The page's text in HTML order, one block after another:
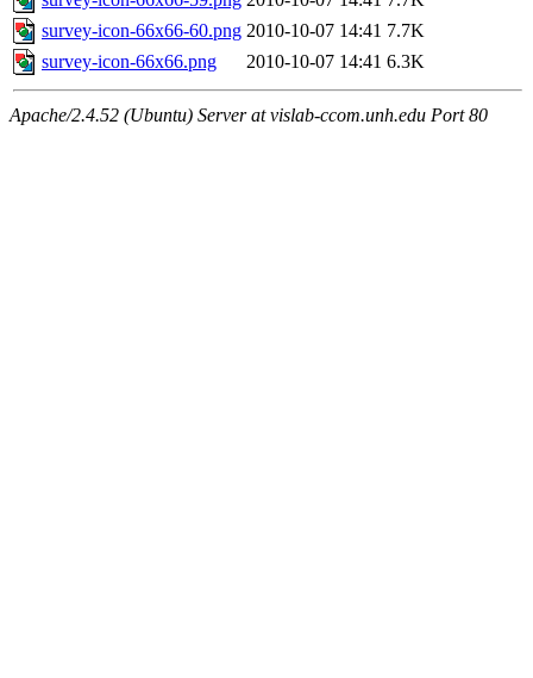
survey-icon-66x66-60.png 2010-10-07 14:41 7.7K
survey-icon-66x66.png
2010-10-07 14:41 6.3K
Apache/2.4.52 (Ubuntu) Server at vislab-ccom.unh.edu Port 80